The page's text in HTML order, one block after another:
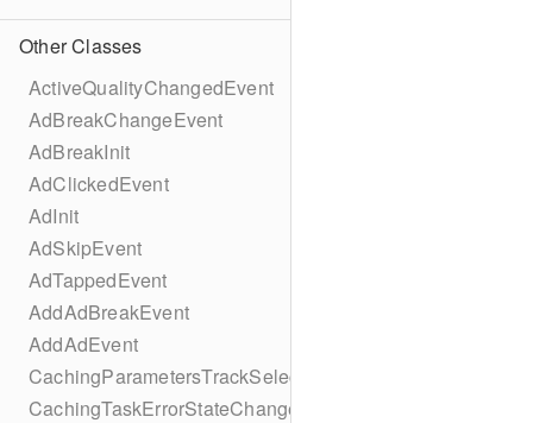
Other Classes
ActiveQualityChangedEvent
AdBreakChangeEvent
AdBreakInit
AdClickedEvent
AdInit
AdSkipEvent
AdTappedEvent
AddAdBreakEvent
AddAdEvent
CachingParametersTrackSelectionBuilder
CachingTaskErrorStateChangeEvent